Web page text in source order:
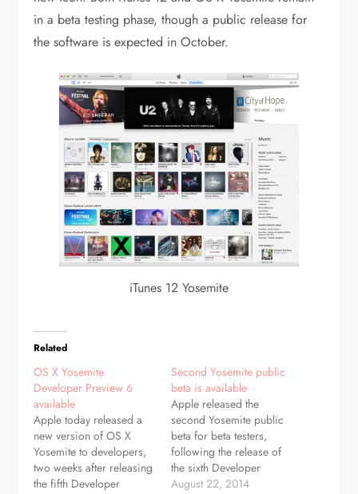
in a beta testing phase, though a public release for
the software is expected in October.
iTunes 12 Yosemite
Related
OS X Yosemite
Developer Preview 6
available
Apple today released a
new version of OS X
Yosemite to developers,
two weeks after releasing
the fifth Developer
Second Yosemite public
beta is available
Apple released the
second Yosemite public
beta for beta testers,
following the release of
the sixth Developer
Preview earlier this week.
August 22, 2014